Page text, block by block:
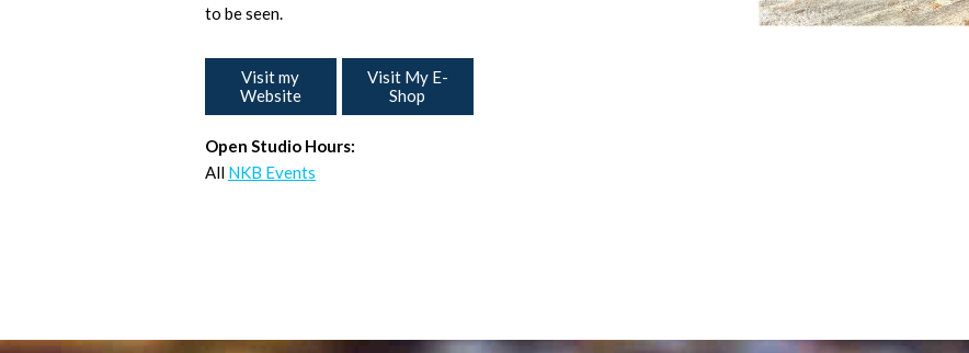
to be seen.
Visit my
Website
Visit My E-
Shop
Open Studio Hours:
All NKB Events